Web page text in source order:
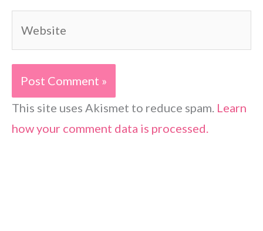
This site uses Akismet to reduce spam. Learn
how your comment data is processed.